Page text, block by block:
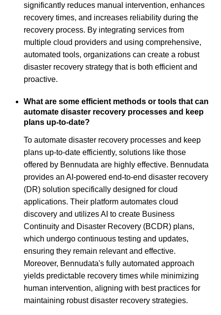
significantly reduces manual intervention, enhances
recovery times, and increases reliability during the
recovery process. By integrating services from
multiple cloud providers and using comprehensive,
automated tools, organizations can create a robust
disaster recovery strategy that is both efficient and
proactive.
What are some efficient methods or tools that can
automate disaster recovery processes and keep
plans up-to-date?
To automate disaster recovery processes and keep
plans up-to-date efficiently, solutions like those
offered by Bennudata are highly effective. Bennudata
provides an AI-powered end-to-end disaster recovery
(DR) solution specifically designed for cloud
applications. Their platform automates cloud
discovery and utilizes AI to create Business
Continuity and Disaster Recovery (BCDR) plans,
which undergo continuous testing and updates,
ensuring they remain relevant and effective.
Moreover, Bennudata's fully automated approach
yields predictable recovery times while minimizing
human intervention, aligning with best practices for
maintaining robust disaster recovery strategies.